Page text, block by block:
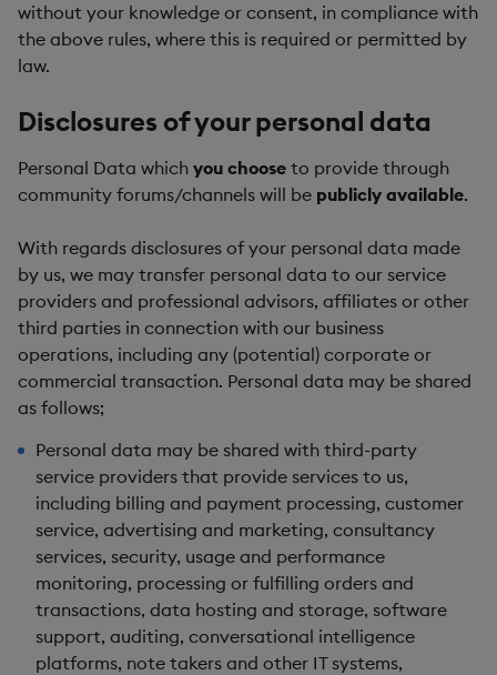
without your knowledge or consent, in compliance with
the above rules, where this is required or permitted by
law.
Disclosures of your personal data
Personal Data which you choose to provide through
community forums/channels will be publicly available.
With regards disclosures of your personal data made
by us, we may transfer personal data to our service
providers and professional advisors, affiliates or other
third parties in connection with our business
operations, including any (potential) corporate or
commercial transaction. Personal data may be shared
as follows;
Personal data may be shared with third-party
service providers that provide services to us,
including billing and payment processing, customer
service, advertising and marketing, consultancy
services, security, usage and performance
monitoring, processing or fulfilling orders and
transactions, data hosting and storage, software
support, auditing, conversational intelligence
platforms, note takers and other IT systems,